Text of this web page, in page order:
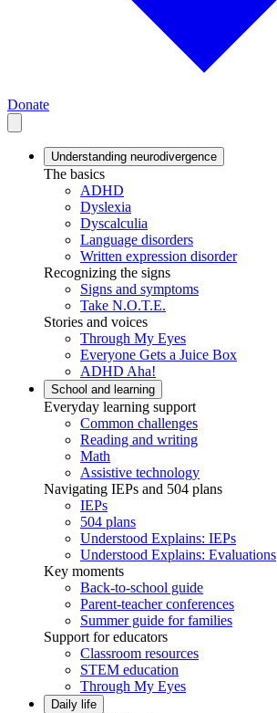
Donate
Understanding neurodivergence
The basics
ADHD
Dyslexia
Dyscalculia
Language disorders
Written expression disorder
Recognizing the signs
Signs and symptoms
Take N.O.T.E.
Stories and voices
Through My Eyes
Everyone Gets a Juice Box
ADHD Aha!
School and learning
Everyday learning support
Common challenges
Reading and writing
Math
Assistive technology
Navigating IEPs and 504 plans
IEPs
504 plans
Understood Explains: IEPs
Understood Explains: Evaluations
Key moments
Back-to-school guide
Parent-teacher conferences
Summer guide for families
Support for educators
Classroom resources
STEM education
Through My Eyes
Daily life